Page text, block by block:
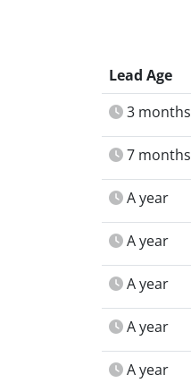
Lead Age
3 months
7 months
A year
A year
A year
A year
A year